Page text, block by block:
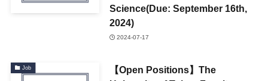
Science(Due: September 16th,
2024)
2024-07-17
Job
【Open Positions】The